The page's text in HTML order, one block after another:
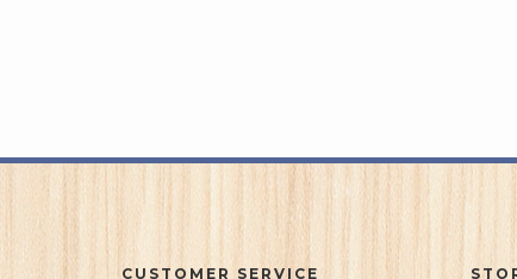
CUSTOMER SERVICE